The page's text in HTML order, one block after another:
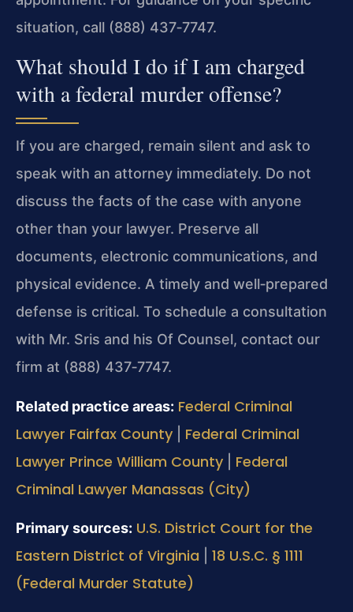
situation, call (888) 437‑7747.
What should I do if I am charged
with a federal murder offense?
If you are charged, remain silent and ask to
speak with an attorney immediately. Do not
discuss the facts of the case with anyone
other than your lawyer. Preserve all
documents, electronic communications, and
physical evidence. A timely and well‑prepared
defense is critical. To schedule a consultation
with Mr. Sris and his Of Counsel, contact our
firm at (888) 437‑7747.
Related practice areas: Federal Criminal
Lawyer Fairfax County
Federal Criminal
Lawyer Prince William County
Federal
Criminal Lawyer Manassas (City)
Primary sources: U.S. District Court for the
Eastern District of Virginia
18 U.S.C. § 1111
(Federal Murder Statute)